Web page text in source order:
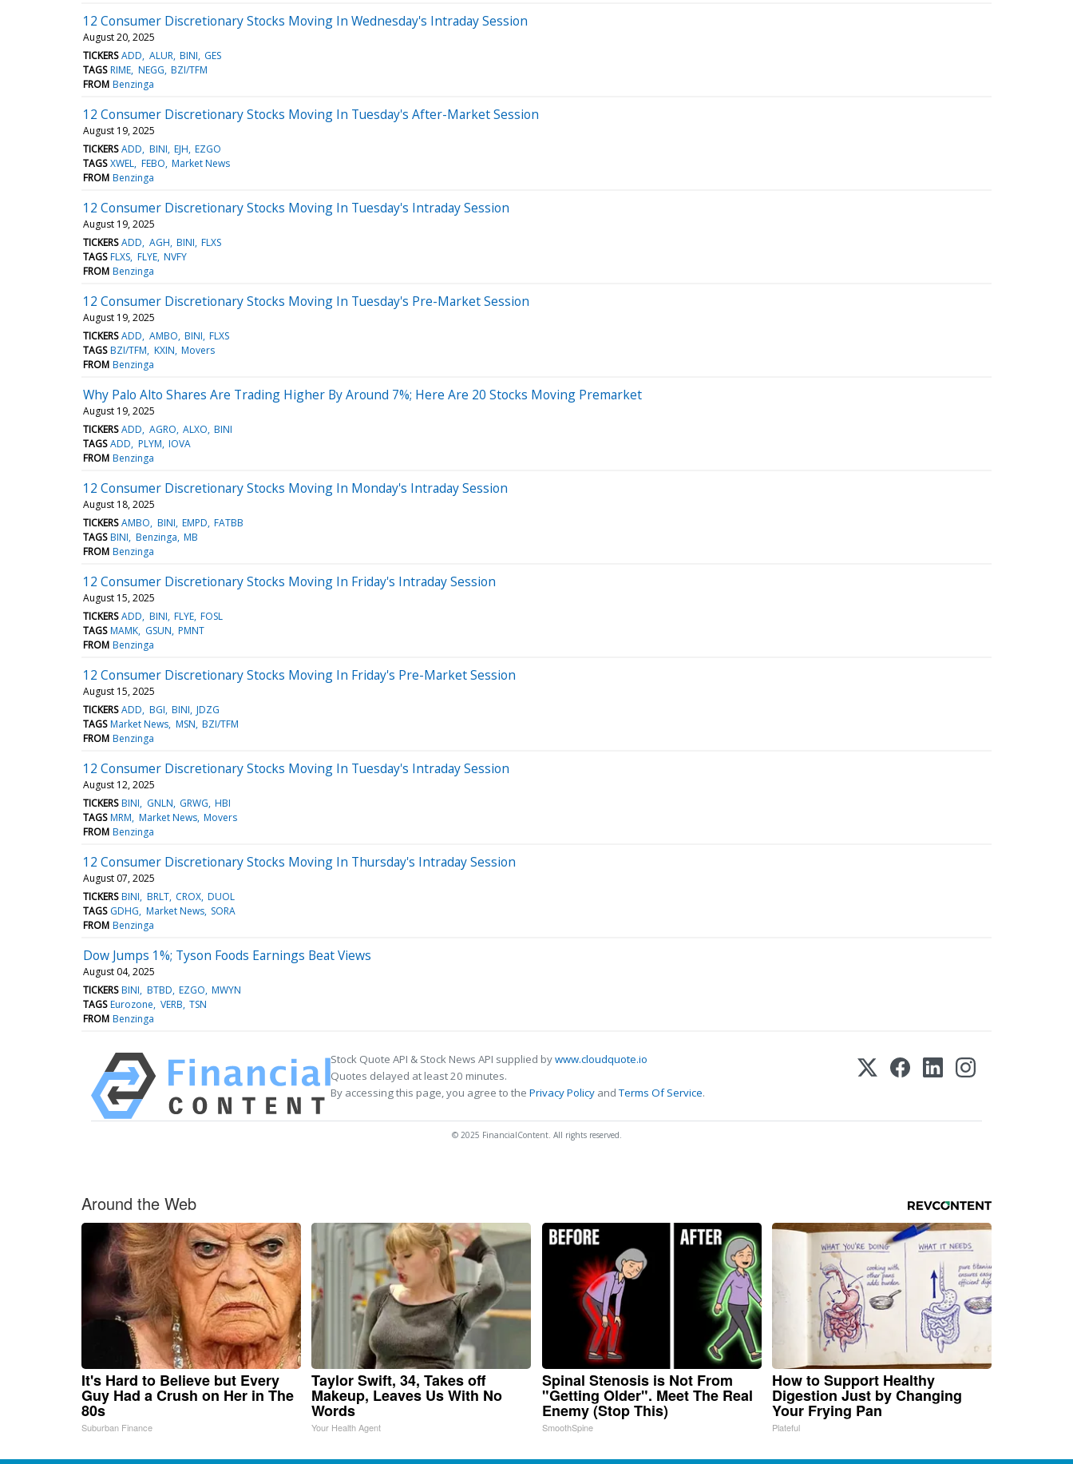
12 Consumer Discretionary Stocks Moving In Wednesday's Intraday Session
August 20, 2025
TICKERS ADD ALUR BINI GES
TAGS RIME NEGG BZI/TFM
FROM Benzinga
12 Consumer Discretionary Stocks Moving In Tuesday's After-Market Session
August 19, 2025
TICKERS ADD BINI EJH EZGO
TAGS XWEL FEBO Market News
FROM Benzinga
12 Consumer Discretionary Stocks Moving In Tuesday's Intraday Session
August 19, 2025
TICKERS ADD AGH BINI FLXS
TAGS FLXS FLYE NVFY
FROM Benzinga
12 Consumer Discretionary Stocks Moving In Tuesday's Pre-Market Session
August 19, 2025
TICKERS ADD AMBO BINI FLXS
TAGS BZI/TFM KXIN Movers
FROM Benzinga
Why Palo Alto Shares Are Trading Higher By Around 7%; Here Are 20 Stocks Moving Premarket
August 19, 2025
TICKERS ADD AGRO ALXO BINI
TAGS ADD PLYM IOVA
FROM Benzinga
12 Consumer Discretionary Stocks Moving In Monday's Intraday Session
August 18, 2025
TICKERS AMBO BINI EMPD FATBB
TAGS BINI Benzinga MB
FROM Benzinga
12 Consumer Discretionary Stocks Moving In Friday's Intraday Session
August 15, 2025
TICKERS ADD BINI FLYE FOSL
TAGS MAMK GSUN PMNT
FROM Benzinga
12 Consumer Discretionary Stocks Moving In Friday's Pre-Market Session
August 15, 2025
TICKERS ADD BGI BINI JDZG
TAGS Market News MSN BZI/TFM
FROM Benzinga
12 Consumer Discretionary Stocks Moving In Tuesday's Intraday Session
August 12, 2025
TICKERS BINI GNLN GRWG HBI
TAGS MRM Market News Movers
FROM Benzinga
12 Consumer Discretionary Stocks Moving In Thursday's Intraday Session
August 07, 2025
TICKERS BINI BRLT CROX DUOL
TAGS GDHG Market News SORA
FROM Benzinga
Dow Jumps 1%; Tyson Foods Earnings Beat Views
August 04, 2025
TICKERS BINI BTBD EZGO MWYN
TAGS Eurozone VERB TSN
FROM Benzinga
Stock Quote API & Stock News API supplied bywww.cloudquote.io
Quotes delayed at least 20 minutes.
By accessing this page, you agree to the Privacy Policy andTerms Of Service.
© 2025 FinancialContent. All rights reserved.
Around the Web
It's Hard to Believe but Every
Guy Had a Crush on Her in The
80s
Suburban Finance
Taylor Swift, 34, Takes off
Makeup, Leaves Us With No
Words
Your Health Agent
Spinal Stenosis is Not From
"Getting Older". Meet The Real
Enemy (Stop This)
SmoothSpine
How to Support Healthy
Digestion Just by Changing
Your Frying Pan
Plateful